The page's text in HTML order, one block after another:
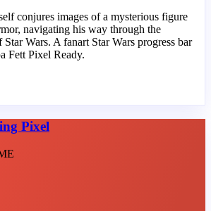
conjures images of a mysterious figure
navigating his way through the
Wars. A fanart Star Wars progress bar
Fett Pixel Ready.
Pixel